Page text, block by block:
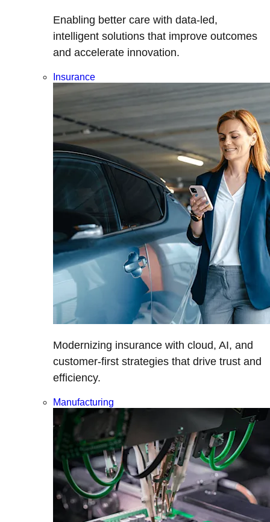
Enabling better care with data-led,
intelligent solutions that improve outcomes
and accelerate innovation.
Insurance
Modernizing insurance with cloud, AI, and
customer-first strategies that drive trust and
efficiency.
Manufacturing